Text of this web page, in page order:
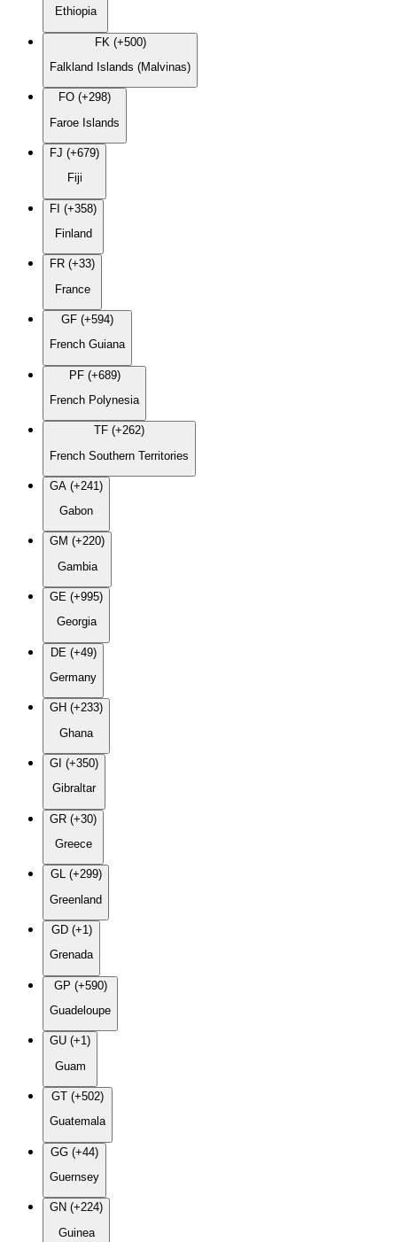
Ethiopia
FK (+500)
Falkland Islands (Malvinas)
FO (+298)
Faroe Islands
FJ (+679)
Fiji
FI (+358)
Finland
FR (+33)
France
GF (+594)
French Guiana
PF (+689)
French Polynesia
TF (+262)
French Southern Territories
GA (+241)
Gabon
GM (+220)
Gambia
GE (+995)
Georgia
DE (+49)
Germany
GH (+233)
Ghana
GI (+350)
Gibraltar
GR (+30)
Greece
GL (+299)
Greenland
GD (+1)
Grenada
GP (+590)
Guadeloupe
GU (+1)
Guam
GT (+502)
Guatemala
GG (+44)
Guernsey
GN (+224)
Guinea